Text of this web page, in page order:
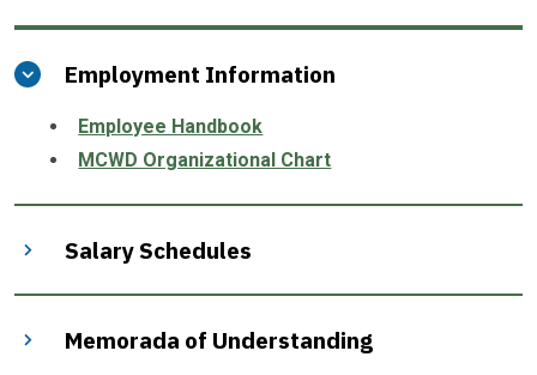
Employment Information
Employee Handbook
MCWD Organizational Chart
Salary Schedules
Memorada of Understanding